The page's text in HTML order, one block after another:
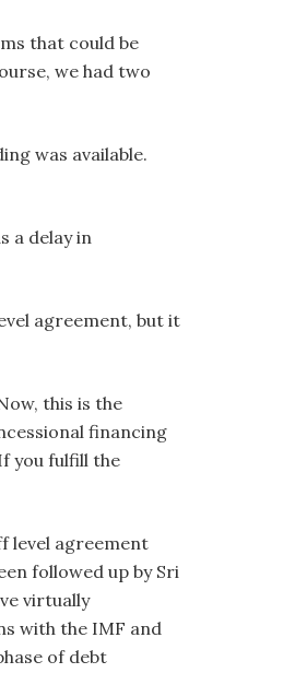
that could be
we had two
was available.
a delay in
agreement, but it
this is the
financing
you fulfill the
level agreement
followed up by Sri
virtually
with the IMF and
of debt